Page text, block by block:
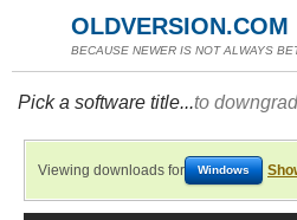
OLDVERSION.COM
BECAUSE NEWER IS NOT ALWAYS
Pick a software title...to
Viewing downloads for Windows